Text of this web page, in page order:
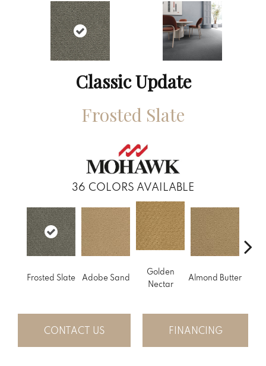
Classic Update
Frosted Slate
36 COLORS AVAILABLE
Frosted Slate Adobe Sand
Golden
Nectar
Almond Butter
CONTACT US FINANCING